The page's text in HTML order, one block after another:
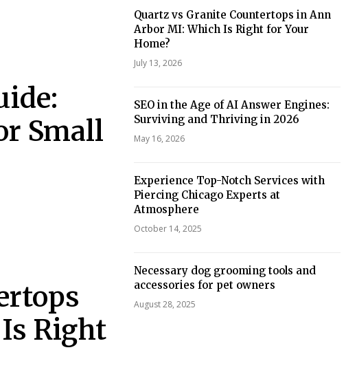
Small
Right
Quartz vs Granite Countertops in Ann
Arbor MI: Which Is Right for Your
Home?
July 13, 2026
SEO in the Age of AI Answer Engines:
Surviving and Thriving in 2026
May 16, 2026
Experience Top-Notch Services with
Piercing Chicago Experts at
Atmosphere
October 14, 2025
Necessary dog grooming tools and
accessories for pet owners
August 28, 2025